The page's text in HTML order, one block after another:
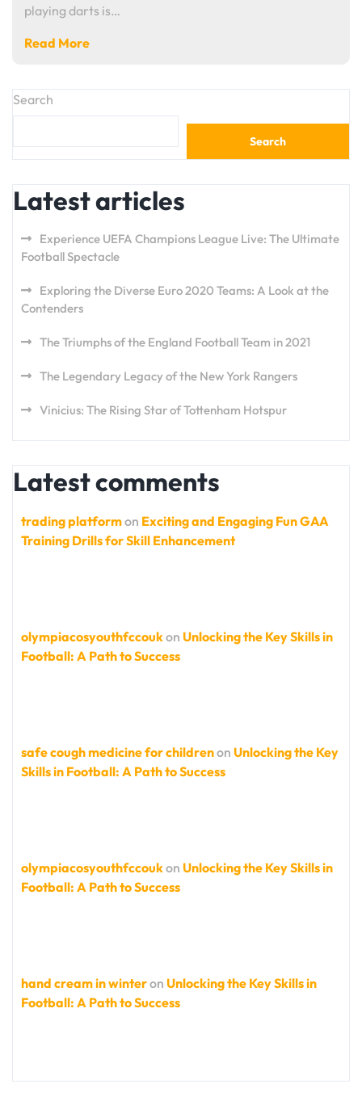
playing darts is…
Read More
Search
Search
Latest articles
Experience UEFA Champions League Live: The Ultimate
Football Spectacle
Exploring the Diverse Euro 2020 Teams: A Look at the
Contenders
The Triumphs of the England Football Team in 2021
The Legendary Legacy of the New York Rangers
Vinicius: The Rising Star of Tottenham Hotspur
Latest comments
trading platformon Exciting and Engaging Fun GAA
Training Drills for Skill Enhancement
olympiacosyouthfccoukon Unlocking the Key Skills in
Football: A Path to Success
safe cough medicine for childrenon Unlocking the Key
Skills in Football: A Path to Success
olympiacosyouthfccoukon Unlocking the Key Skills in
Football: A Path to Success
hand cream in winteron Unlocking the Key Skills in
Football: A Path to Success